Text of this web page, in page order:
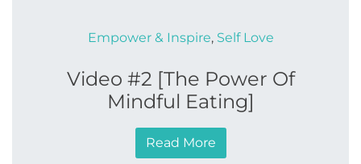
Empower & Inspire, Self Love
Video #2 [The Power Of
Mindful Eating]
Read More